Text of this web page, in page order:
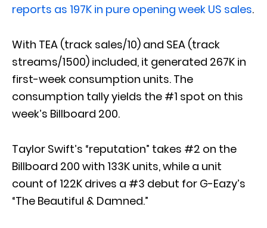
reports as 197K in pure opening week US sales.
With TEA (track sales/10) and SEA (track
streams/1500) included, it generated 267K in
first-week consumption units. The
consumption tally yields the #1 spot on this
week’s Billboard 200.
Taylor Swift’s “reputation” takes #2 on the
Billboard 200 with 133K units, while a unit
count of 122K drives a #3 debut for G-Eazy’s
“The Beautiful & Damned.”